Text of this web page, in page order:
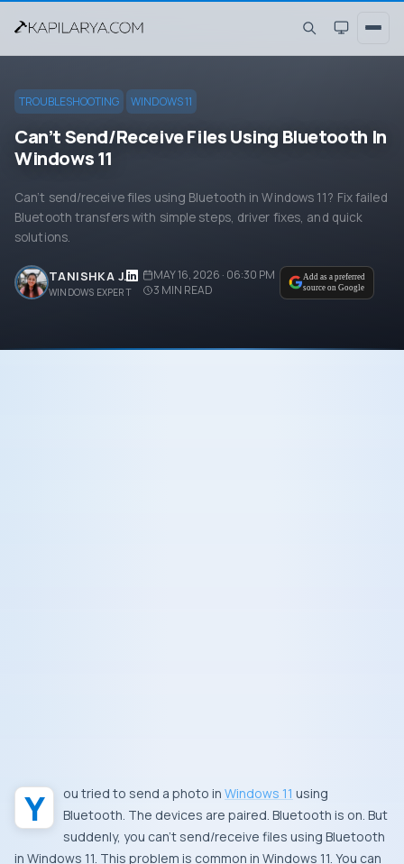
TROUBLESHOOTING WINDOWS 11
Can’t Send/Receive Files Using Bluetooth In
Windows 11
Can’t send/receive files using Bluetooth in Windows 11? Fix failed
Bluetooth transfers with simple steps, driver fixes, and quick
solutions.
TANISHKA J.
WINDOWS EXPERT
MAY 16, 2026 · 06:30 PM
3 MIN READ
Add as a preferred
source on Google
You tried to send a photo in Windows 11 using
Bluetooth. The devices are paired. Bluetooth is on. But
suddenly, you can’t send/receive files using Bluetooth
in Windows 11. This problem is common in Windows 11. You can